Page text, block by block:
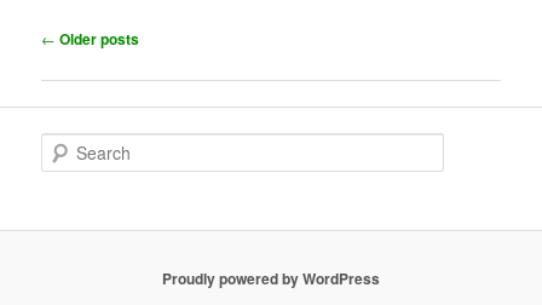
Post
← Older posts
e
c
Proudly powered by WordPress